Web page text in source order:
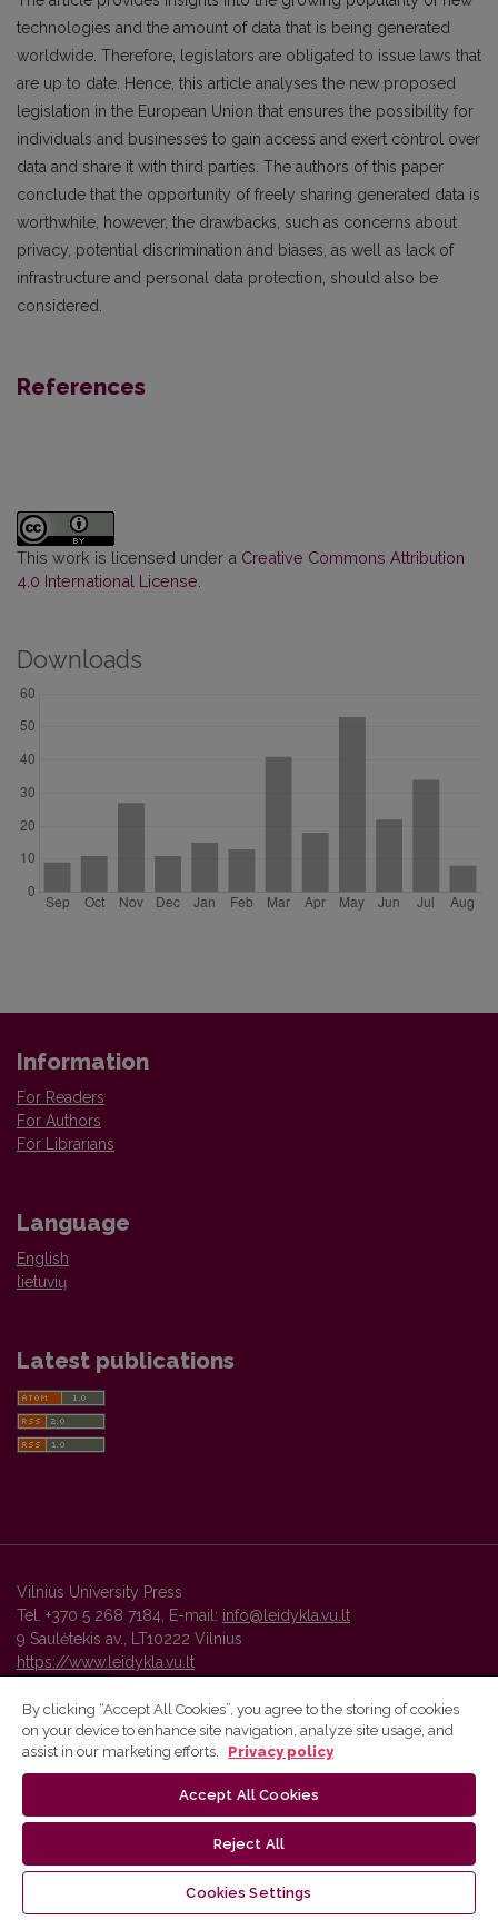
technologies and the amount of data that is being generated
worldwide. Therefore, legislators are obligated to issue laws that
are up to date. Hence, this article analyses the new proposed
legislation in the European Union that ensures the possibility for
individuals and businesses to gain access and exert control over
data and share it with third parties. The authors of this paper
conclude that the opportunity of freely sharing generated data is
worthwhile, however, the drawbacks, such as concerns about
privacy, potential discrimination and biases, as well as lack of
infrastructure and personal data protection, should also be
considered.
References
This work is licensed under a Creative Commons Attribution
4.0 International License
Downloads
Information
For Readers
For Authors
For Librarians
Language
English
lietuvių
Latest publications
Vilnius University Press
Tel. +370 5 268 7184, E-mail: info@leidykla.vu.lt
9 Saulėtekis av., LT10222 Vilnius
https://www.leidykla.vu.lt
Vilnius University Press platform and metadata are distributed by
By clicking “Accept All Cookies”, you agree to the storing of cookies
on your device to enhance site navigation, analyze site usage, and
assist in our marketing efforts.
Privacy policy
Accept All Cookies
Reject All
Cookies Settings